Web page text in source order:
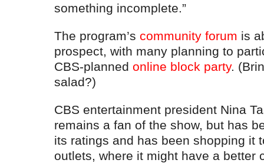
something incomplete.”
The program’s community forum is
prospect, with many planning to
CBS-planned online block party.
salad?)
CBS entertainment president Nina
remains a fan of the show, but has
its ratings and has been shopping it
outlets, where it might have a better